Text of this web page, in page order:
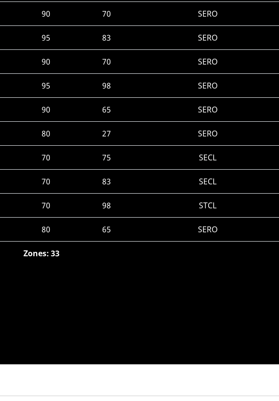
90 70 SERO
95 83 SERO
90 70 SERO
95 98 SERO
90 65 SERO
80 27 SERO
70 75 SECL
70 83 SECL
70 98 STCL
80 65 SERO
Zones: 33